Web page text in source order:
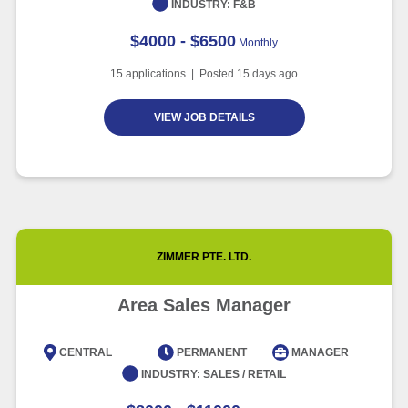
INDUSTRY: F&B
$4000 - $6500 Monthly
15 applications | Posted 15 days ago
VIEW JOB DETAILS
ZIMMER PTE. LTD.
Area Sales Manager
CENTRAL PERMANENT
MANAGER
INDUSTRY: SALES / RETAIL